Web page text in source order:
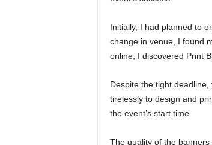
Initially, I had planned to
change in venue, I found
online, I discovered Print
Despite the tight
tirelessly to design and
the event’s start time.
The quality of the